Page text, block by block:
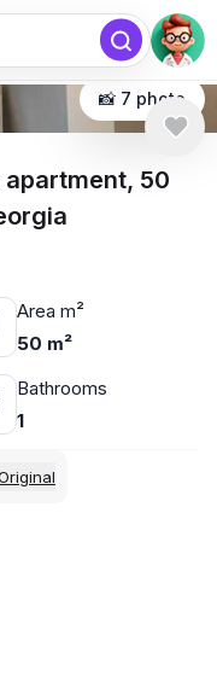
📸 7 photo
50
Area m²
50 m²
Bathrooms
1